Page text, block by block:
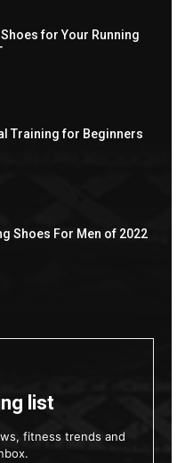
for Your Running
Training for Beginners
Shoes For Men of 2022
list
fitness trends and